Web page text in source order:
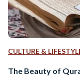
CULTURE &
The Beauty of